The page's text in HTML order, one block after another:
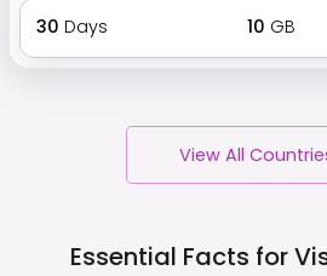
30 Days 10 GB
View All
Essential Facts for